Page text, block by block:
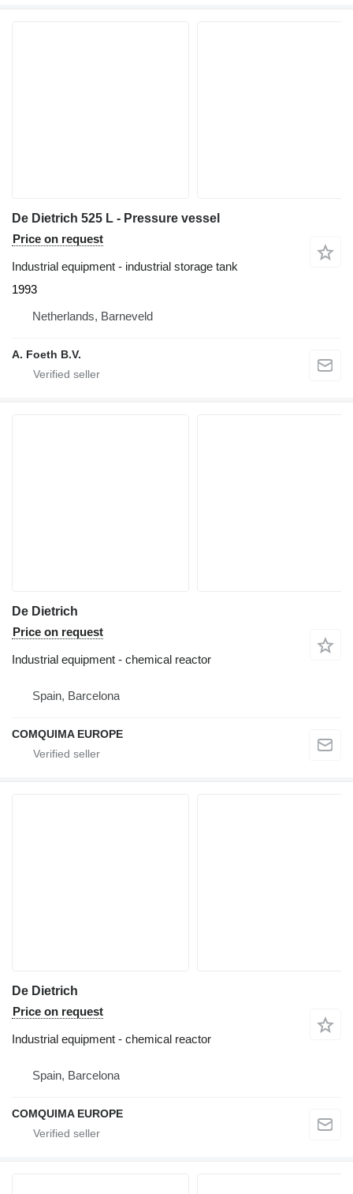
De Dietrich 525 L - Pressure vessel
Price on request
Industrial equipment - industrial storage tank
1993
Netherlands, Barneveld
A. Foeth B.V.
De Dietrich
Price on request
Industrial equipment - chemical reactor
Spain, Barcelona
COMQUIMA EUROPE
De Dietrich
Price on request
Industrial equipment - chemical reactor
Spain, Barcelona
COMQUIMA EUROPE